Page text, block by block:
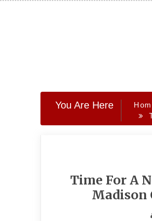
You Are Here
Time For A
Madison